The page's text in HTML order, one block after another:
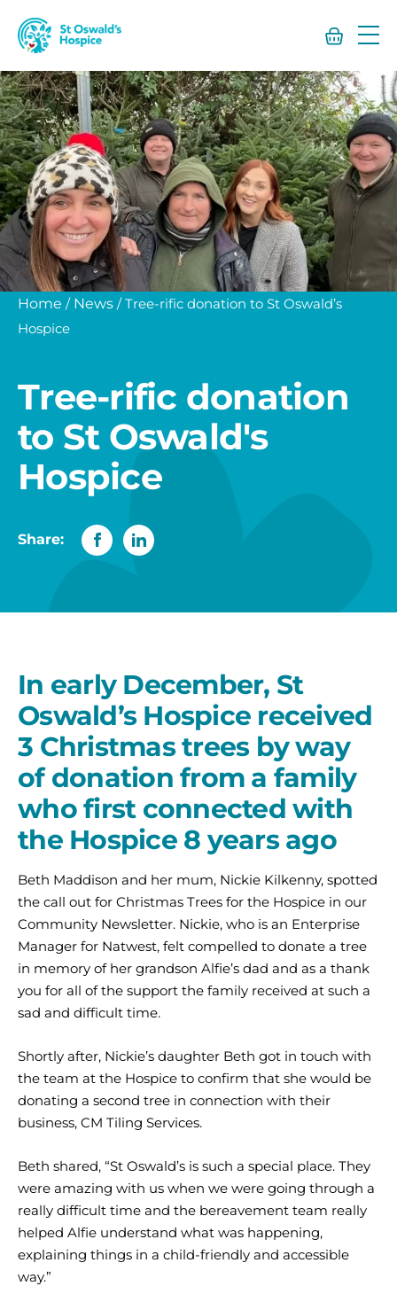
St
Oswald’s
Home / News /Tree-rific donation to St Oswald’s
Hospice
Tree-rific donation
to St Oswald's
Hospice
Share:
In early December, St
Oswald’s Hospice received
3 Christmas trees by way
of donation from a family
who first connected with
the Hospice 8 years ago
Beth Maddison and her mum, Nickie Kilkenny, spotted
the call out for Christmas Trees for the Hospice in our
Community Newsletter. Nickie, who is an Enterprise
Manager for Natwest, felt compelled to donate a tree
in memory of her grandson Alfie’s dad and as a thank
you for all of the support the family received at such a
sad and difficult time.
Shortly after, Nickie’s daughter Beth got in touch with
the team at the Hospice to confirm that she would be
donating a second tree in connection with their
business, CM Tiling Services.
Beth shared, “St Oswald’s is such a special place. They
were amazing with us when we were going through a
really difficult time and the bereavement team really
helped Alfie understand what was happening,
explaining things in a child-friendly and accessible
way.”